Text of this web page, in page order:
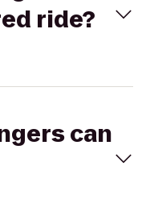
ride?
can